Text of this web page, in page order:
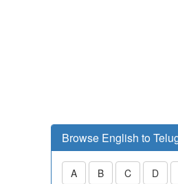
Browse English to
A B C D